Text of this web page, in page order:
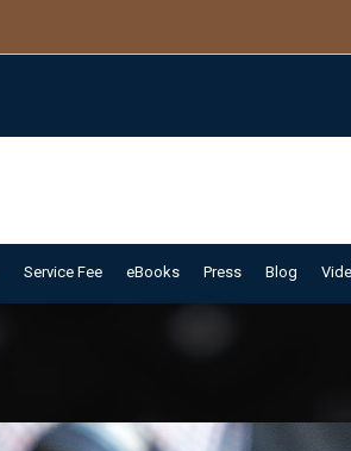
Service Fee eBooks Press Blog